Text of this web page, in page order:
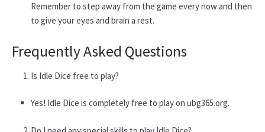
Remember to step away from the game every now and then
to give your eyes and brain a rest.
Frequently Asked Questions
Is Idle Dice free to play?
Yes! Idle Dice is completely free to play on ubg365.org.